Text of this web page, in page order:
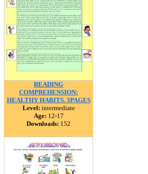
READING
COMPREHENSION:
HEALTHY HABITS. 3PAGES
Level: intermediate
Age: 12-17
Downloads: 152